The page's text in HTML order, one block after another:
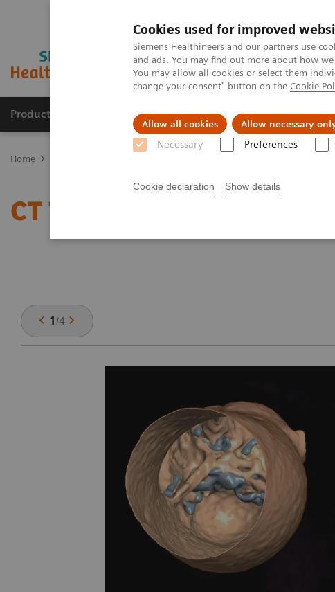
Cookies used for improved
Siemens Healthineers and our partners use
and ads. You may find out more about how
You may allow all cookies or select them
change your consent" button on the Cookie
Allow all cookies Allow necessary
Necessary Preferences
Cookie declaration Show details
Products & Services Support & Documentation
Home
CT TAVI Planning
1/4